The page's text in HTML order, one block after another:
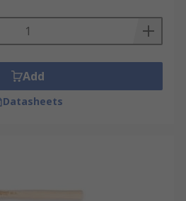
Add
Datasheets